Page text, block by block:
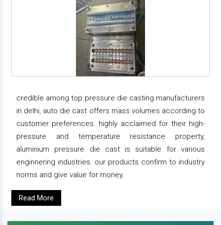
credible among top pressure die casting manufacturers
in delhi, auto die cast offers mass volumes according to
customer preferences. highly acclaimed for their high-
pressure and temperature resistance property,
aluminium pressure die cast is suitable for various
enginnering industries. our products confirm to industry
norms and give value for money.
Read More